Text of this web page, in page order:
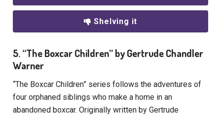
Shelving it
5. “The Boxcar Children” by Gertrude Chandler
Warner
“The Boxcar Children” series follows the adventures of
four orphaned siblings who make a home in an
abandoned boxcar. Originally written by Gertrude